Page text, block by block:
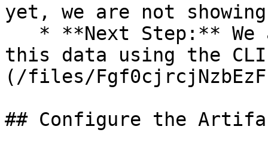
yet, we are not
this data using the
(/files/
## Configure the